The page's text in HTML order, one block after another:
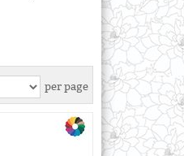
per page